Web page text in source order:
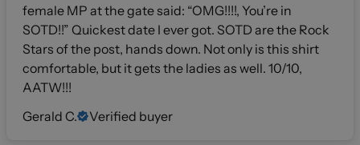
female MP at the gate said: “OMG!!!!, You’re in
SOTD!!” Quickest date I ever got. SOTD are the Rock
Stars of the post, hands down. Not only is this shirt
comfortable, but it gets the ladies as well. 10/10,
AATW!!!
Gerald C.
Verified buyer